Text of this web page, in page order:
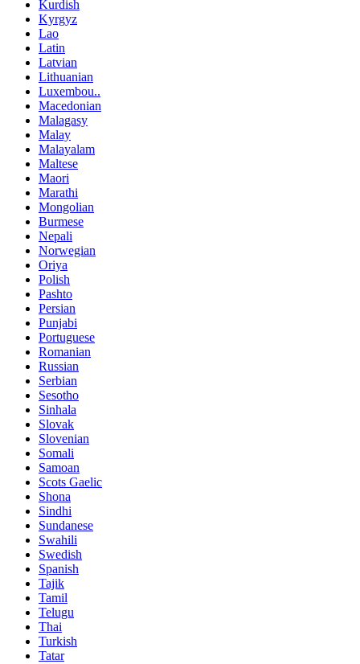
Kurdish
Kyrgyz
Lao
Latin
Latvian
Lithuanian
Luxembou..
Macedonian
Malagasy
Malay
Malayalam
Maltese
Maori
Marathi
Mongolian
Burmese
Nepali
Norwegian
Oriya
Polish
Pashto
Persian
Punjabi
Portuguese
Romanian
Russian
Serbian
Sesotho
Sinhala
Slovak
Slovenian
Somali
Samoan
Scots Gaelic
Shona
Sindhi
Sundanese
Swahili
Swedish
Spanish
Tajik
Tamil
Telugu
Thai
Turkish
Tatar